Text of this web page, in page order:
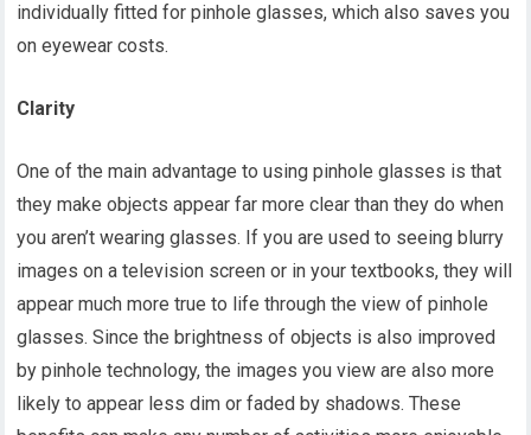
individually fitted for pinhole glasses, which also saves you
on eyewear costs.
Clarity
One of the main advantage to using pinhole glasses is that
they make objects appear far more clear than they do when
you aren’t wearing glasses. If you are used to seeing blurry
images on a television screen or in your textbooks, they will
appear much more true to life through the view of pinhole
glasses. Since the brightness of objects is also improved
by pinhole technology, the images you view are also more
likely to appear less dim or faded by shadows. These